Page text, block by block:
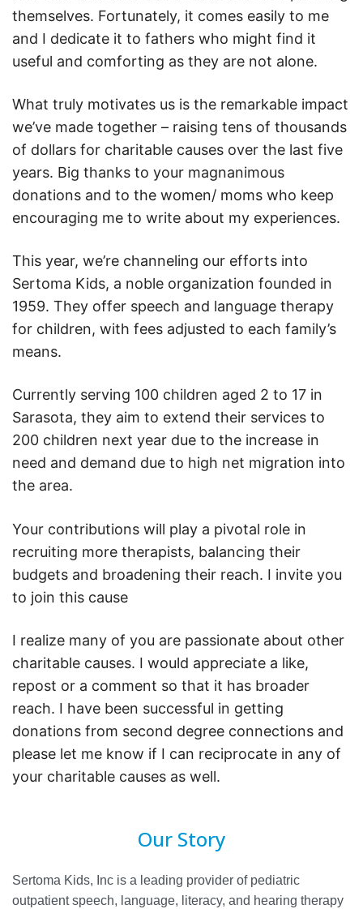
themselves. Fortunately, it comes easily to me
and I dedicate it to fathers who might find it
useful and comforting as they are not alone.
What truly motivates us is the remarkable impact
we’ve made together – raising tens of thousands
of dollars for charitable causes over the last five
years. Big thanks to your magnanimous
donations and to the women/ moms who keep
encouraging me to write about my experiences.
This year, we’re channeling our efforts into
Sertoma Kids, a noble organization founded in
1959. They offer speech and language therapy
for children, with fees adjusted to each family’s
means.
Currently serving 100 children aged 2 to 17 in
Sarasota, they aim to extend their services to
200 children next year due to the increase in
need and demand due to high net migration into
the area.
Your contributions will play a pivotal role in
recruiting more therapists, balancing their
budgets and broadening their reach. I invite you
to join this cause
I realize many of you are passionate about other
charitable causes. I would appreciate a like,
repost or a comment so that it has broader
reach. I have been successful in getting
donations from second degree connections and
please let me know if I can reciprocate in any of
your charitable causes as well.
Our Story
Sertoma Kids, Inc is a leading provider of pediatric
outpatient speech, language, literacy, and hearing therapy